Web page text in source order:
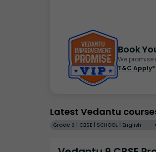
Book
We promise
T&C Apply*
Latest Vedantu
Grade 9 | CBSE | SCHOOL | English